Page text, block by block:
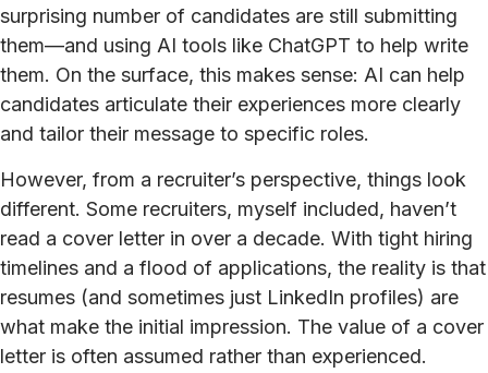
surprising number of candidates are still submitting
them—and using AI tools like ChatGPT to help write
them. On the surface, this makes sense: AI can help
candidates articulate their experiences more clearly
and tailor their message to specific roles.
However, from a recruiter’s perspective, things look
different. Some recruiters, myself included, haven’t
read a cover letter in over a decade. With tight hiring
timelines and a flood of applications, the reality is that
resumes (and sometimes just LinkedIn profiles) are
what make the initial impression. The value of a cover
letter is often assumed rather than experienced.